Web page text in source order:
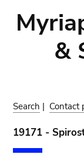
&
Search | Contact
19171 -